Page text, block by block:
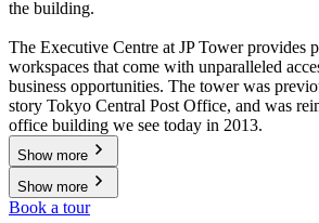
the building.
The Executive Centre at JP Tower provides
workspaces that come with unparalleled
business opportunities. The tower was
story Tokyo Central Post Office, and was
office building we see today in 2013.
Show more
Show more
Book a tour